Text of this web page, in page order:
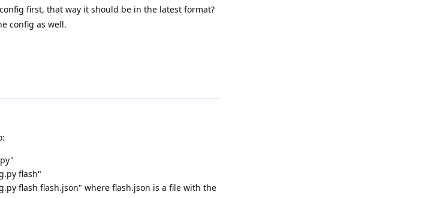
first, that way it should be in the latest format?
config as well.
flash"
flash flash.json" where flash.json is a file with the